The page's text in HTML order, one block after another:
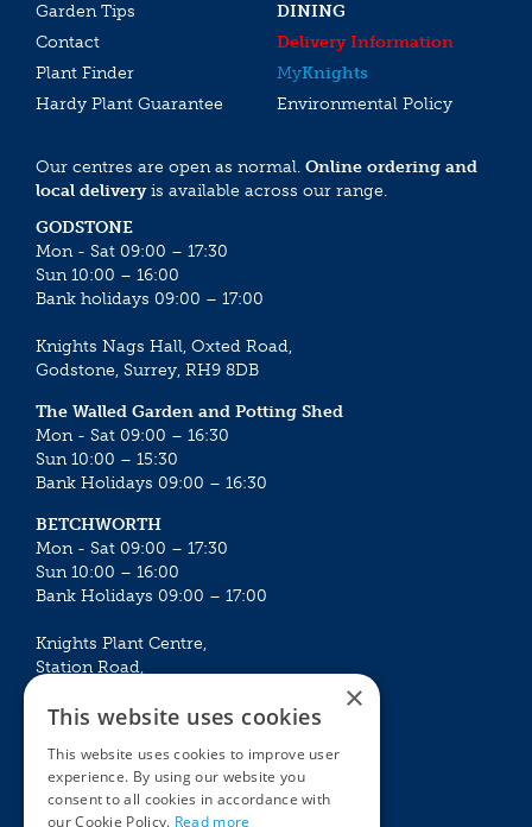
Garden Tips
DINING
Contact
Delivery Information
Plant Finder
MyKnights
Hardy Plant Guarantee
Environmental Policy
Our centres are open as normal. Online ordering and
local deliveryis available across our range.
GODSTONE
Mon - Sat 09:00 – 17:30
Sun 10:00 – 16:00
Bank holidays 09:00 – 17:00
Knights Nags Hall, Oxted Road,
Godstone, Surrey, RH9 8DB
The Walled Garden and Potting Shed
Mon - Sat 09:00 – 16:30
Sun 10:00 – 15:30
Bank Holidays 09:00 – 16:30
BETCHWORTH
Mon - Sat 09:00 – 17:30
Sun 10:00 – 16:00
Bank Holidays 09:00 – 17:00
Knights Plant Centre,
Station Road,
Mon - Sat 09:00 – 16:30
Sun 10:00 – 15:30
Bank Holidays 09:00 – 16:30
×
This website uses cookies
This website uses cookies to improve user
experience. By using our website you
consent to all cookies in accordance with
our Cookie Policy. Read more